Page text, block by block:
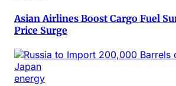
Asian Airlines Boost Cargo Fuel
Price Surge
energy